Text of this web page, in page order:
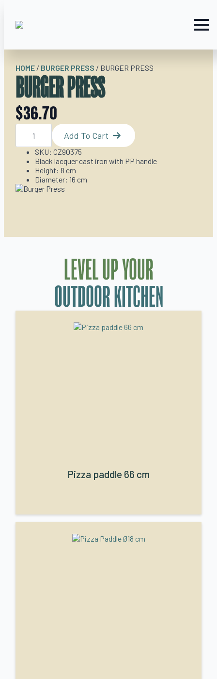
HOME / BURGER PRESS / BURGER PRESS
BURGER PRESS
$36.70
Burger
Press
Add To Cart
SKU: CZ90375
Black lacquer cast iron with PP handle
Height: 8 cm
Diameter: 16 cm
LEVEL UP YOUR
OUTDOOR KITCHEN
Pizza paddle 66 cm